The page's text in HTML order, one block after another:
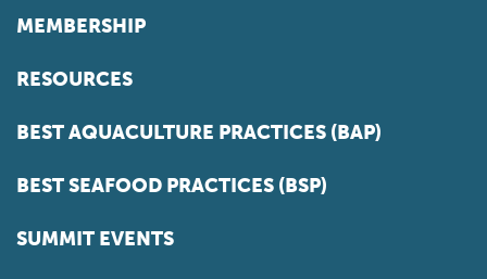
MEMBERSHIP
RESOURCES
BEST AQUACULTURE PRACTICES (BAP)
BEST SEAFOOD PRACTICES (BSP)
SUMMIT EVENTS